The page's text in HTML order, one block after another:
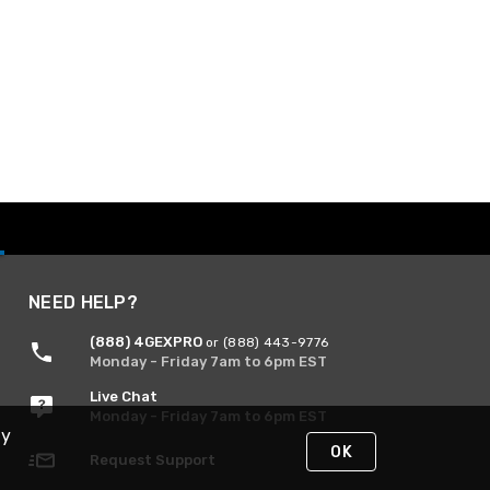
NEED HELP?
(888) 4GEXPRO or (888) 443-9776
Monday - Friday 7am to 6pm EST
Live Chat
Monday - Friday 7am to 6pm EST
Request Support OK